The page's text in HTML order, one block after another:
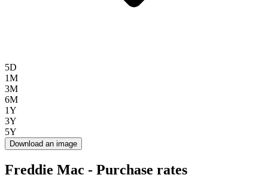
5D
1M
3M
6M
1Y
3Y
5Y
Download an image
Freddie Mac - Purchase rates